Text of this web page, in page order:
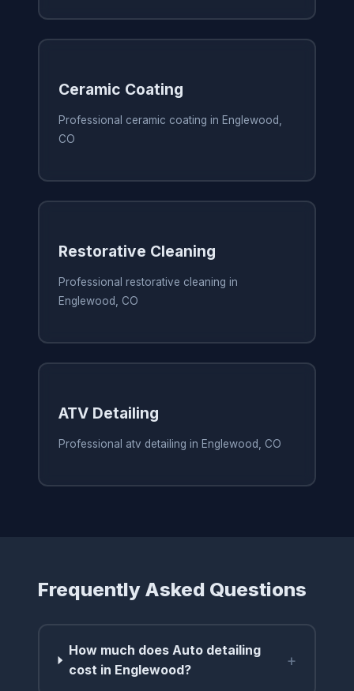
Ceramic Coating
Professional ceramic coating in Englewood,
CO
Restorative Cleaning
Professional restorative cleaning in
Englewood, CO
ATV Detailing
Professional atv detailing in Englewood, CO
Frequently Asked Questions
How much does Auto detailing
cost in Englewood?
+